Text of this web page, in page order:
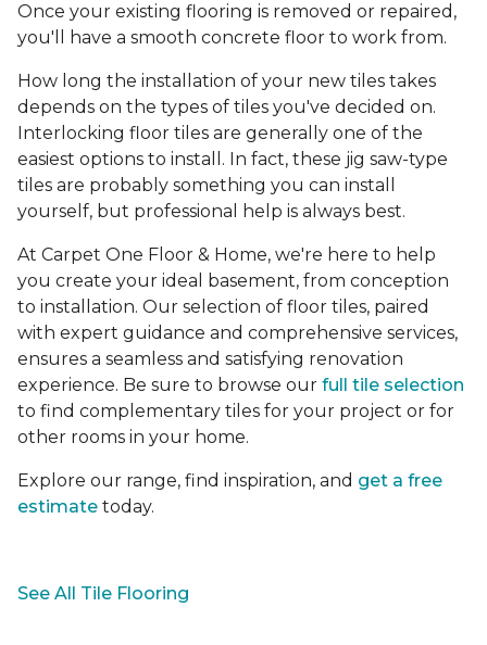
Once your existing flooring is removed or repaired,
you'll have a smooth concrete floor to work from.
How long the installation of your new tiles takes
depends on the types of tiles you've decided on.
Interlocking floor tiles are generally one of the
easiest options to install. In fact, these jig saw-type
tiles are probably something you can install
yourself, but professional help is always best.
At Carpet One Floor & Home, we're here to help
you create your ideal basement, from conception
to installation. Our selection of floor tiles, paired
with expert guidance and comprehensive services,
ensures a seamless and satisfying renovation
experience. Be sure to browse our full tile selection
to find complementary tiles for your project or for
other rooms in your home.
Explore our range, find inspiration, and get a free
estimate today.
See All Tile Flooring